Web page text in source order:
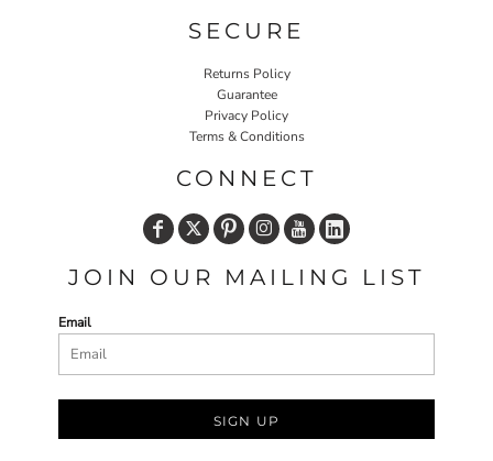
SECURE
Returns Policy
Guarantee
Privacy Policy
Terms & Conditions
CONNECT
JOIN OUR MAILING LIST
Email
SIGN UP